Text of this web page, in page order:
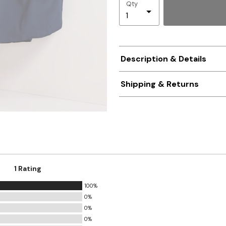
Qty
Description & Details
Shipping & Returns
1 Rating
100%
0%
0%
0%